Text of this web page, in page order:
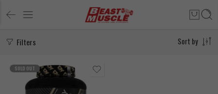
Filters Sort by
SOLD OUT